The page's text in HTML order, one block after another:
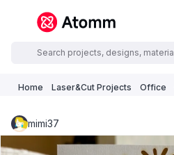
Home Laser&Cut Projects Office
mimi37